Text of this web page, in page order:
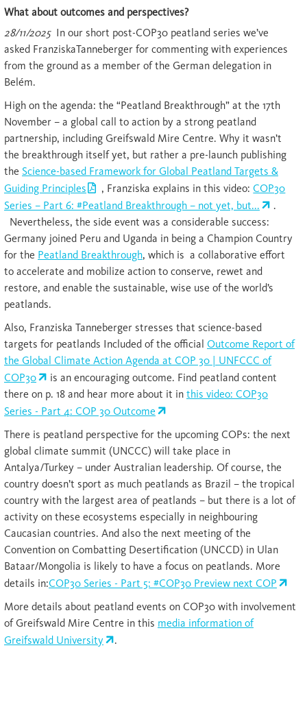
What about outcomes and perspectives?
28/11/2025In our short post-COP30 peatland series we’ve
asked FranziskaTanneberger for commenting with experiences
from the ground as a member of the German delegation in
Belém.
High on the agenda: the “Peatland Breakthrough” at the 17th
November – a global call to action by a strong peatland
partnership, including Greifswald Mire Centre. Why it wasn’t
the breakthrough itself yet, but rather a pre-launch publishing
the Science-based Framework for Global Peatland Targets &
Guiding Principles
, Franziska explains in this video:COP30
Series – Part 6: #Peatland Breakthrough – not yet, but...
.
Nevertheless, the side event was a considerable success:
Germany joined Peru and Uganda in being a Champion Country
for the Peatland Breakthrough, which is a collaborative effort
to accelerate and mobilize action to conserve, rewet and
restore, and enable the sustainable, wise use of the world’s
peatlands.
Also, Franziska Tanneberger stresses that science-based
targets for peatlands Included of the official Outcome Report of
the Global Climate Action Agenda at COP 30 | UNFCCC of
COP30
is an encouraging outcome. Find peatland content
there on p. 18 and hear more about it in this video: COP30
Series - Part 4: COP 30 Outcome
There is peatland perspective for the upcoming COPs: the next
global climate summit (UNCCC) will take place in
Antalya/Turkey – under Australian leadership. Of course, the
country doesn’t sport as much peatlands as Brazil – the tropical
country with the largest area of peatlands – but there is a lot of
activity on these ecosystems especially in neighbouring
Caucasian countries. And also the next meeting of the
Convention on Combatting Desertification (UNCCD) in Ulan
Bataar/Mongolia is likely to have a focus on peatlands. More
details in:COP30 Series - Part 5: #COP30 Preview next COP
More details about peatland events on COP30 with involvement
of Greifswald Mire Centre in this media information of
Greifswald University
.